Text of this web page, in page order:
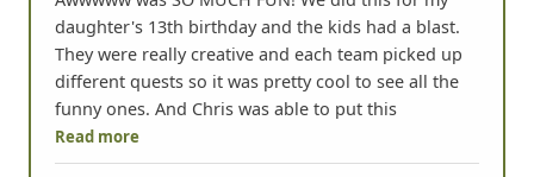
daughter's 13th birthday and the kids had a blast.
They were really creative and each team picked up
different quests so it was pretty cool to see all the
funny ones. And Chris was able to put this
Read more